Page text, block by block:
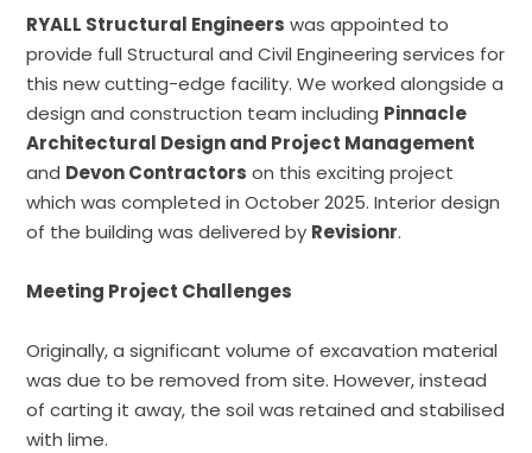
RYALL Structural Engineers was appointed to
provide full Structural and Civil Engineering services for
this new cutting-edge facility. We worked alongside a
design and construction team including Pinnacle
Architectural Design and Project Management
and Devon Contractors on this exciting project
which was completed in October 2025. Interior design
of the building was delivered by Revisionr.
Meeting Project Challenges
Originally, a significant volume of excavation material
was due to be removed from site. However, instead
of carting it away, the soil was retained and stabilised
with lime.